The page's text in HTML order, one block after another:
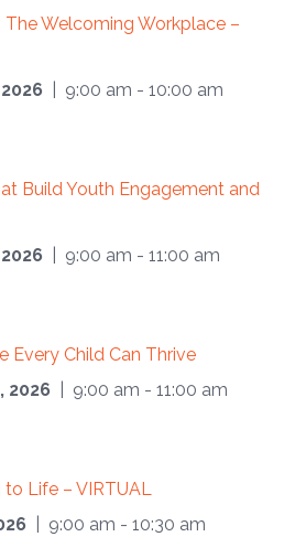
Welcoming Workplace –
| 9:00 am - 10:00 am
Build Youth Engagement and
| 9:00 am - 11:00 am
Every Child Can Thrive
2026
| 9:00 am - 11:00 am
to Life – VIRTUAL
| 9:00 am - 10:30 am